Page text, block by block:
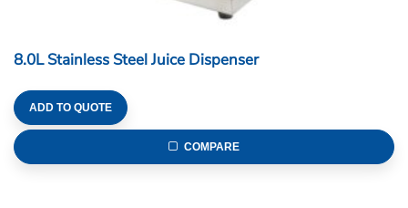
8.0L Stainless Steel Juice Dispenser
ADD TO QUOTE
COMPARE